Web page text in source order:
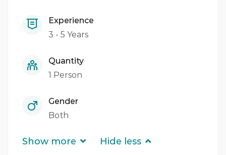
Experience
3 - 5 Years
Quantity
1 Person
Gender
Both
Show more Hide less